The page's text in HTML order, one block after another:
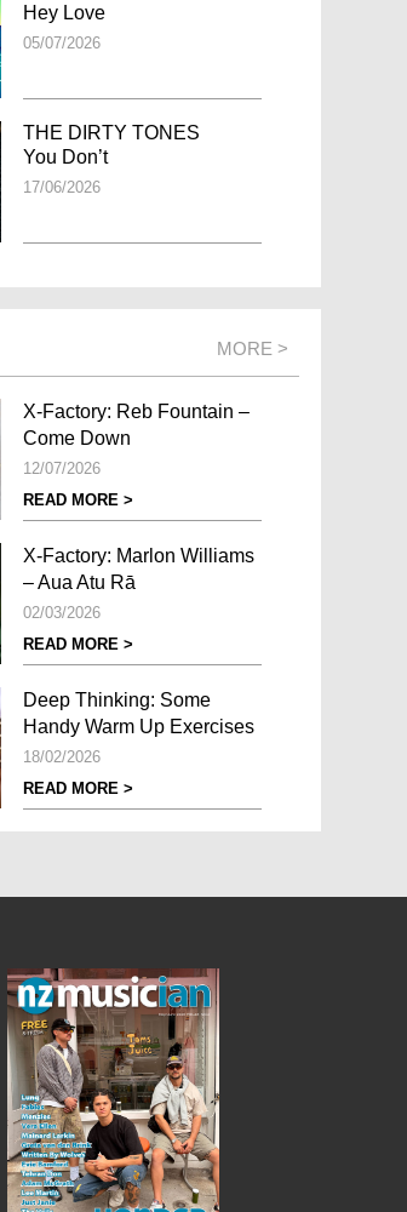
Hey Love
05/07/2026
THE DIRTY TONES
You Don’t
17/06/2026
MORE >
X-Factory: Reb Fountain –
Come Down
12/07/2026
READ MORE >
X-Factory: Marlon Williams
– Aua Atu Rā
02/03/2026
READ MORE >
Deep Thinking: Some
Handy Warm Up Exercises
18/02/2026
READ MORE >